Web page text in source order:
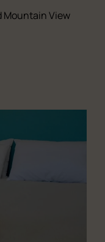
Mountain View